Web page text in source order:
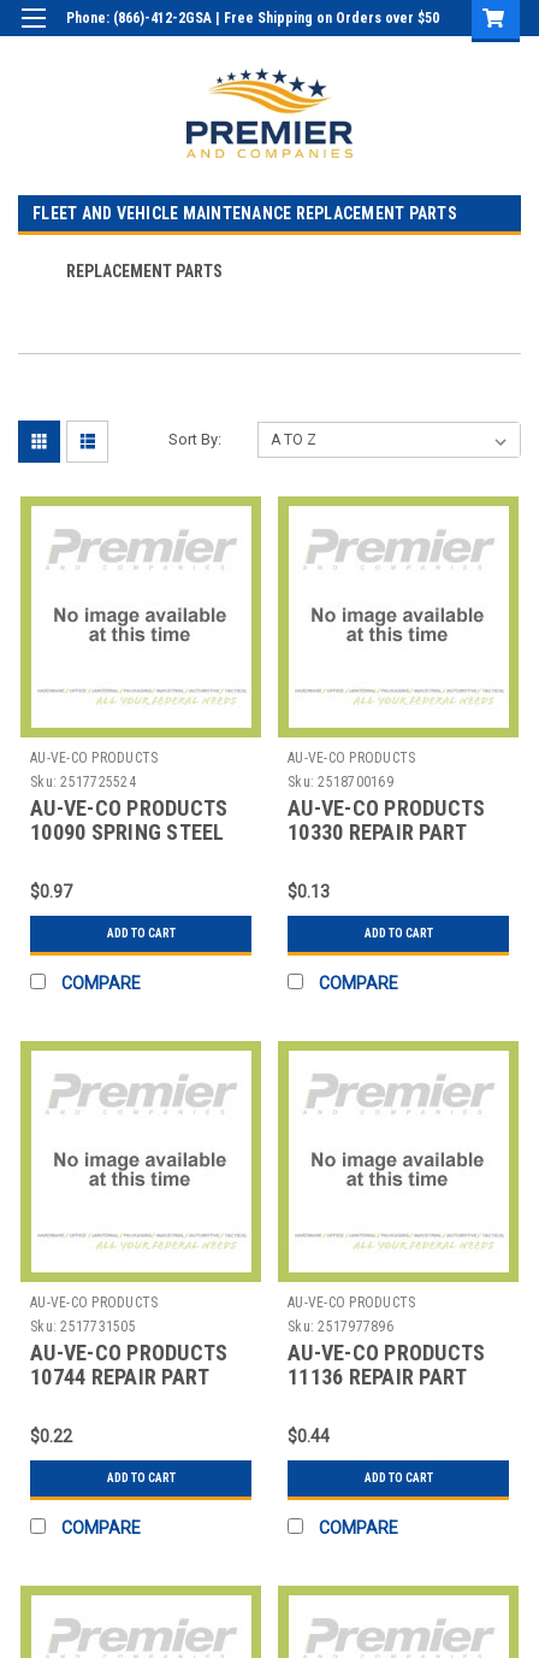
Phone: (866)-412-2GSA | Free Shipping on Orders over $50
FLEET AND VEHICLE MAINTENANCE REPLACEMENT PARTS
REPLACEMENT PARTS
Sort By:
AU-VE-CO PRODUCTS
Sku: 2517725524
AU-VE-CO PRODUCTS
10090 SPRING STEEL
HEADLAMP PARTS
$0.97
ADD TO CART
COMPARE
AU-VE-CO PRODUCTS
Sku: 2518700169
AU-VE-CO PRODUCTS
10330 REPAIR PART
$0.13
ADD TO CART
COMPARE
AU-VE-CO PRODUCTS
Sku: 2517731505
AU-VE-CO PRODUCTS
10744 REPAIR PART
$0.22
ADD TO CART
COMPARE
AU-VE-CO PRODUCTS
Sku: 2517977896
AU-VE-CO PRODUCTS
11136 REPAIR PART
$0.44
ADD TO CART
COMPARE